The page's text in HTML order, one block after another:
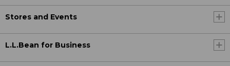
Stores and Events
L.L.Bean for Business